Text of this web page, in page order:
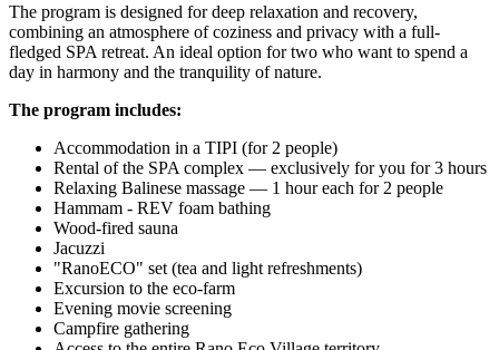
The program is designed for deep relaxation and recovery,
combining an atmosphere of coziness and privacy with a full-
fledged SPA retreat. An ideal option for two who want to spend a
day in harmony and the tranquility of nature.
The program includes:
Accommodation in a TIPI (for 2 people)
Rental of the SPA complex — exclusively for you for 3 hours
Relaxing Balinese massage — 1 hour each for 2 people
Hammam - REV foam bathing
Wood-fired sauna
Jacuzzi
"RanoECO" set (tea and light refreshments)
Excursion to the eco-farm
Evening movie screening
Campfire gathering